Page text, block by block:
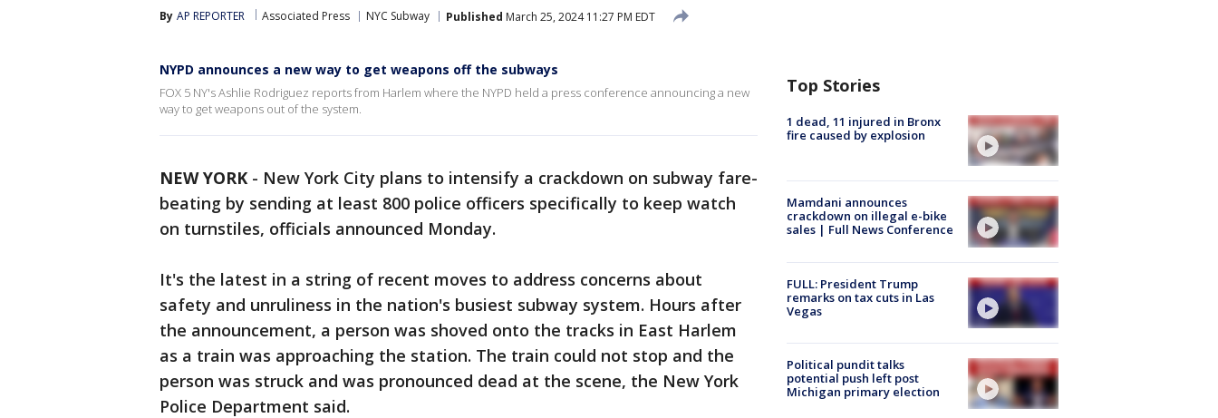
By AP REPORTER Associated Press NYC Subway Published March 25, 2024 11:27 PM EDT
NYPD announces a new way to get weapons off the subways
FOX 5 NY's Ashlie Rodriguez reports from Harlem where the NYPD held a press conference announcing a new
way to get weapons out of the system.
NEW YORK - New York City plans to intensify a crackdown on subway fare-
beating by sending at least 800 police officers specifically to keep watch
on turnstiles, officials announced Monday.
It's the latest in a string of recent moves to address concerns about
safety and unruliness in the nation's busiest subway system. Hours after
the announcement, a person was shoved onto the tracks in East Harlem
as a train was approaching the station. The train could not stop and the
person was struck and was pronounced dead at the scene, the New York
Police Department said.
Top Stories
1 dead, 11 injured in Bronx
fire caused by explosion
Mamdani announces
crackdown on illegal e-bike
sales | Full News Conference
FULL: President Trump
remarks on tax cuts in Las
Vegas
Political pundit talks
potential push left post
Michigan primary election